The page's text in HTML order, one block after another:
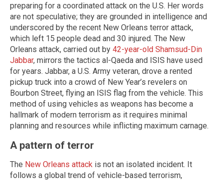
preparing for a coordinated attack on the U.S. Her words
are not speculative; they are grounded in intelligence and
underscored by the recent New Orleans terror attack,
which left 15 people dead and 30 injured. The New
Orleans attack, carried out by 42-year-old Shamsud-Din
Jabbar, mirrors the tactics al-Qaeda and ISIS have used
for years. Jabbar, a U.S. Army veteran, drove a rented
pickup truck into a crowd of New Year’s revelers on
Bourbon Street, flying an ISIS flag from the vehicle. This
method of using vehicles as weapons has become a
hallmark of modern terrorism as it requires minimal
planning and resources while inflicting maximum carnage.
A pattern of terror
The New Orleans attack is not an isolated incident. It
follows a global trend of vehicle-based terrorism,